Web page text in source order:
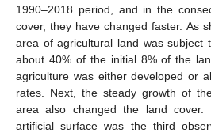
1990–2018 period, and in the
cover, they have changed faster. As
area of agricultural land was subject
about 40% of the initial 8% of the
agriculture was either developed or
rates. Next, the steady growth of
area also changed the land cover.
artificial surface was the third